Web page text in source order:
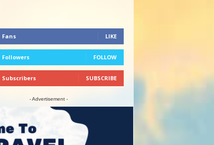
Fans LIKE
Followers FOLLOW
Subscribers SUBSCRIBE
- Advertisement -